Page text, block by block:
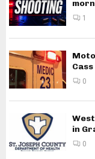
1
0
in
0